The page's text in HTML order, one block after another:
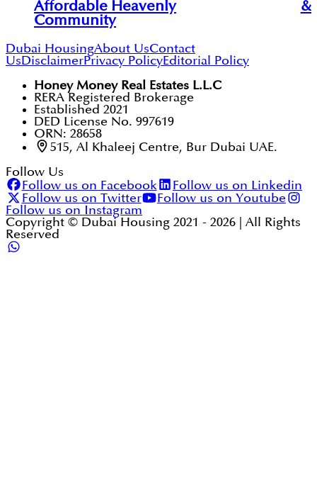
Affordable Heavenly
Community
&
Dubai HousingAbout UsContact
UsDisclaimerPrivacy PolicyEditorial Policy
Honey Money Real Estates L.L.C
RERA Registered Brokerage
Established 2021
DED License No. 997619
ORN: 28658
515, Al Khaleej Centre, Bur Dubai UAE.
Follow Us
Follow us on Facebook
Follow us on Linkedin
Follow us on Twitter
Follow us on Youtube
Follow us on Instagram
Copyright © Dubai Housing 2021 - 2026 | All Rights
Reserved